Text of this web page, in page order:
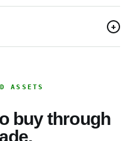
+
ASSETS
buy through